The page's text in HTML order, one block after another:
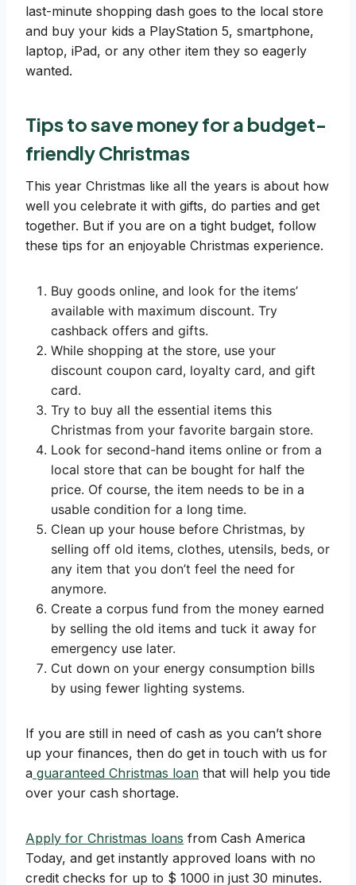
last-minute shopping dash goes to the local store
and buy your kids a PlayStation 5, smartphone,
laptop, iPad, or any other item they so eagerly
wanted.
Tips to save money for a budget-
friendly Christmas
This year Christmas like all the years is about how
well you celebrate it with gifts, do parties and get
together. But if you are on a tight budget, follow
these tips for an enjoyable Christmas experience.
Buy goods online, and look for the items’
available with maximum discount. Try
cashback offers and gifts.
While shopping at the store, use your
discount coupon card, loyalty card, and gift
card.
Try to buy all the essential items this
Christmas from your favorite bargain store.
Look for second-hand items online or from a
local store that can be bought for half the
price. Of course, the item needs to be in a
usable condition for a long time.
Clean up your house before Christmas, by
selling off old items, clothes, utensils, beds, or
any item that you don’t feel the need for
anymore.
Create a corpus fund from the money earned
by selling the old items and tuck it away for
emergency use later.
Cut down on your energy consumption bills
by using fewer lighting systems.
If you are still in need of cash as you can’t shore
up your finances, then do get in touch with us for
a guaranteed Christmas loan that will help you tide
over your cash shortage.
Apply for Christmas loans from Cash America
Today, and get instantly approved loans with no
credit checks for up to $ 1000 in just 30 minutes.